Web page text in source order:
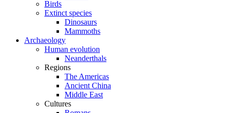
Birds
Extinct species
Dinosaurs
Mammoths
Archaeology
Human evolution
Neanderthals
Regions
The Americas
Ancient China
Middle East
Cultures